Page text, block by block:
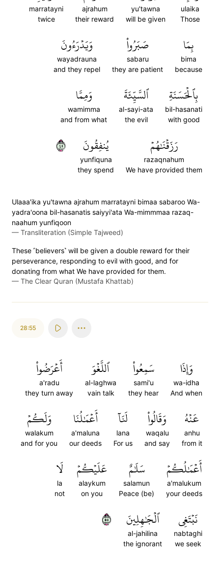
ulaika
Those
yu'tawna
will be given
ajrahum
their reward
marratayni
twice
بِمَا
bima
because
صَبَرُواْ
sabaru
they are patient
وَيَدۡرَءُونَ
wayadrauna
and they repel
بِٱلۡحَسَنَةِ
bil-hasanati
with good
ٱلسَّيِّئَةَ
al-sayi-ata
the evil
وَمِمَّا
wamimma
and from what
رَزَقۡنَٰهُمۡ
razaqnahum
We have provided them
يُنفِقُونَ
yunfiquna
they spend
٥٤
Ulaaa'ika yu'tawna ajrahum marratayni bimaa sabaroo Wa-
yadra'oona bil-hasanatis saiyyi'ata Wa-mimmmaa razaq-
naahum yunfiqoon
— Transliteration (Simple Tajweed)
These ˹believers˺ will be given a double reward for their
perseverance, responding to evil with good, and for
donating from what We have provided for them.
— The Clear Quran (Mustafa Khattab)
28:55
وَإِذَا
wa-idha
And when
سَمِعُواْ
sami'u
they hear
ٱللَّغۡوَ
al-laghwa
vain talk
أَعۡرَضُواْ
a'radu
they turn away
عَنۡهُ
anhu
from it
وَقَالُواْ
waqalu
and say
لَنَآ
lana
For us
أَعۡمَٰلُنَا
a'maluna
our deeds
وَلَكُمۡ
walakum
and for you
أَعۡمَٰلُكُمۡ
a'malukum
your deeds
سَلَٰمٌ
salamun
Peace (be)
عَلَيۡكُمۡ
alaykum
on you
لَا
la
not
نَبۡتَغِي
nabtaghi
we seek
ٱلۡجَٰهِلِينَ
al-jahilina
the ignorant
٥٥